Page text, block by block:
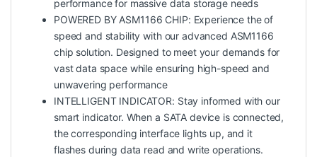
performance for massive data storage needs
POWERED BY ASM1166 CHIP: Experience the of
speed and stability with our advanced ASM1166
chip solution. Designed to meet your demands for
vast data space while ensuring high-speed and
unwavering performance
INTELLIGENT INDICATOR: Stay informed with our
smart indicator. When a SATA device is connected,
the corresponding interface lights up, and it
flashes during data read and write operations.